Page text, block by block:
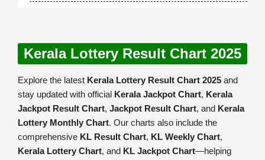
Kerala Lottery Result Chart 2025
Explore the latest Kerala Lottery Result Chart 2025 and
stay updated with official Kerala Jackpot Chart, Kerala
Jackpot Result Chart, Jackpot Result Chart, and Kerala
Lottery Monthly Chart. Our charts also include the
comprehensive KL Result Chart, KL Weekly Chart,
Kerala Lottery Chart, and KL Jackpot Chart—helping